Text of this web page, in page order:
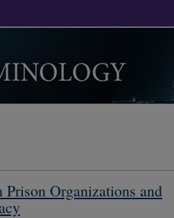
Organizations and